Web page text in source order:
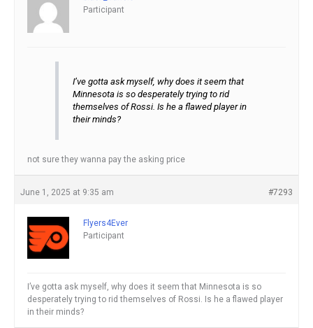
Participant
I’ve gotta ask myself, why does it seem that
Minnesota is so desperately trying to rid
themselves of Rossi. Is he a flawed player in
their minds?
not sure they wanna pay the asking price
June 1, 2025 at 9:35 am #7293
Flyers4Ever
Participant
I’ve gotta ask myself, why does it seem that Minnesota is so
desperately trying to rid themselves of Rossi. Is he a flawed player
in their minds?